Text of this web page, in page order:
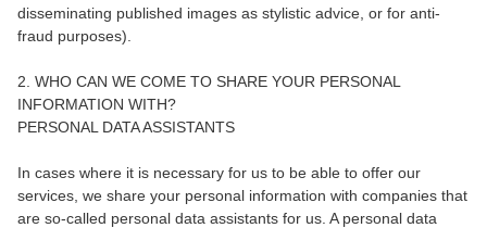
disseminating published images as stylistic advice, or for anti-
fraud purposes).
2. WHO CAN WE COME TO SHARE YOUR PERSONAL
INFORMATION WITH?
PERSONAL DATA ASSISTANTS
In cases where it is necessary for us to be able to offer our
services, we share your personal information with companies that
are so-called personal data assistants for us. A personal data